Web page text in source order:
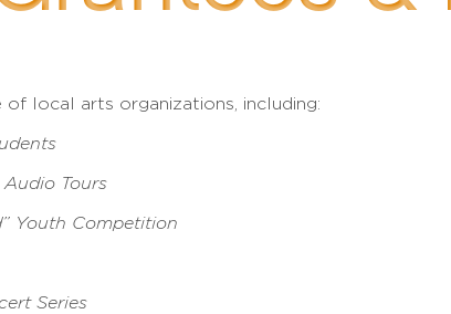
local arts organizations, including:
Tours
Youth Competition
Series